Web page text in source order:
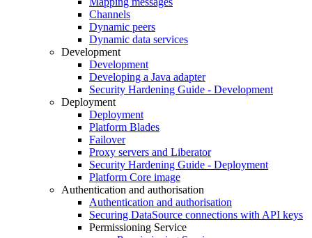
Channels
Dynamic peers
Dynamic data services
Development
Development
Developing a Java adapter
Security Hardening Guide - Development
Deployment
Deployment
Platform Blades
Failover
Proxy servers and Liberator
Security Hardening Guide - Deployment
Platform Core image
Authentication and authorisation
Authentication and authorisation
Securing DataSource connections with API keys
Permissioning Service